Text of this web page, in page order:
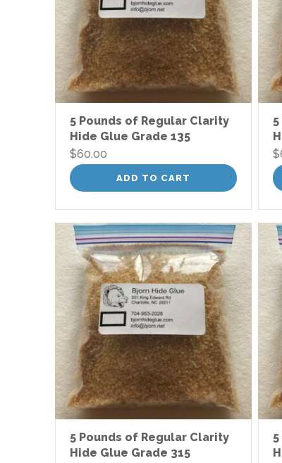
5 Pounds of Regular Clarity
Hide Glue Grade 135
$60.00
ADD TO CART
$
5 Pounds of Regular Clarity
Hide Glue Grade 315